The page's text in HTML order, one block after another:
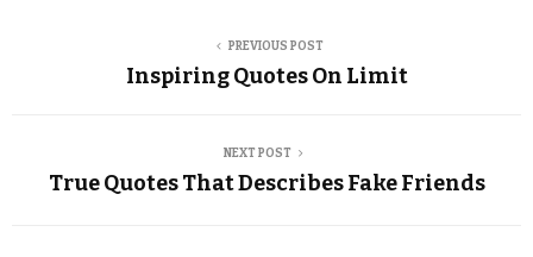
PREVIOUS POST
Inspiring Quotes On Limit
NEXT POST
True Quotes That Describes Fake Friends